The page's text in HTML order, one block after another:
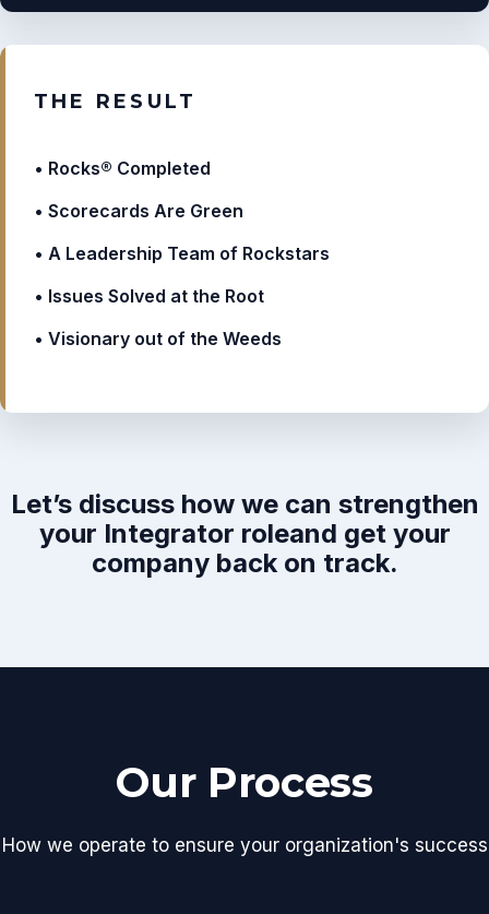
THE RESULT
Rocks® Completed
Scorecards Are Green
A Leadership Team of Rockstars
Issues Solved at the Root
Visionary out of the Weeds
Let’s discuss how we can strengthen
your Integrator roleand get your
company back on track.
Our Process
How we operate to ensure your organization's success